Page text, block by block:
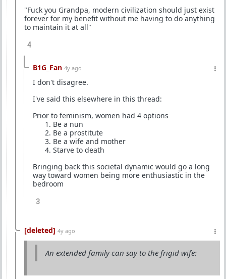
"Fuck you Grandpa, modern civilization should just exist
forever for my benefit without me having to do anything
to maintain it at all"
4
B1G_Fan 4y ago
I don't disagree.
I've said this elsewhere in this thread:
Prior to feminism, women had 4 options
Be a nun
Be a prostitute
Be a wife and mother
Starve to death
Bringing back this societal dynamic would go a long
way toward women being more enthusiastic in the
bedroom
3
[deleted] 4y ago
An extended family can say to the frigid wife: